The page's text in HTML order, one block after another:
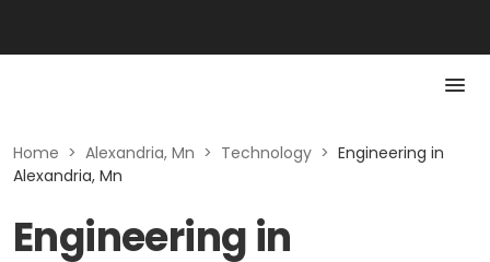
Home > Alexandria, Mn > Technology > Engineering in
Alexandria, Mn
Engineering in